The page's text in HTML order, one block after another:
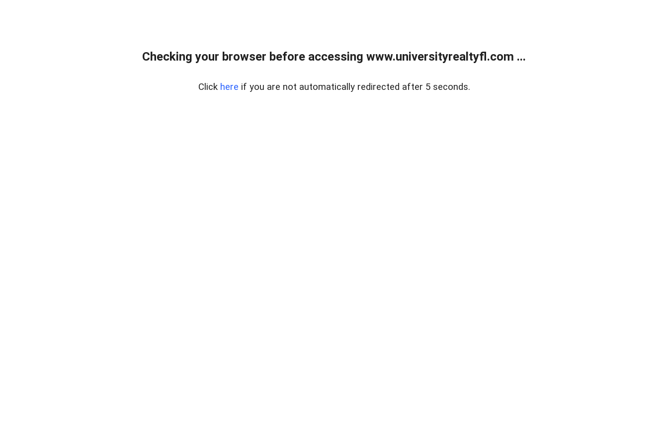
Checking your browser before accessing www.universityrealtyfl.com ...
Click here if you are not automatically redirected after 5 seconds.